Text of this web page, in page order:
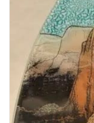
About Us